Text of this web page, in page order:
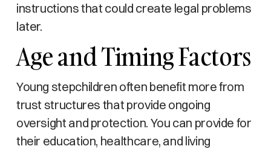
instructions that could create legal problems
later.
Age and Timing Factors
Young stepchildren often benefit more from
trust structures that provide ongoing
oversight and protection. You can provide for
their education, healthcare, and living